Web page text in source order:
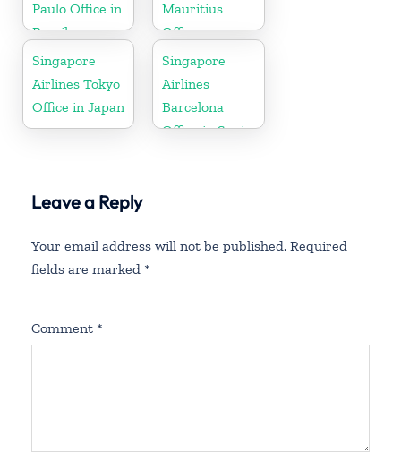
Paulo Office in
Brazil
Mauritius
Office
Singapore
Airlines Tokyo
Office in Japan
Singapore
Airlines
Barcelona
Office in Spain
Leave a Reply
Your email address will not be published. Required
fields are marked *
Comment *